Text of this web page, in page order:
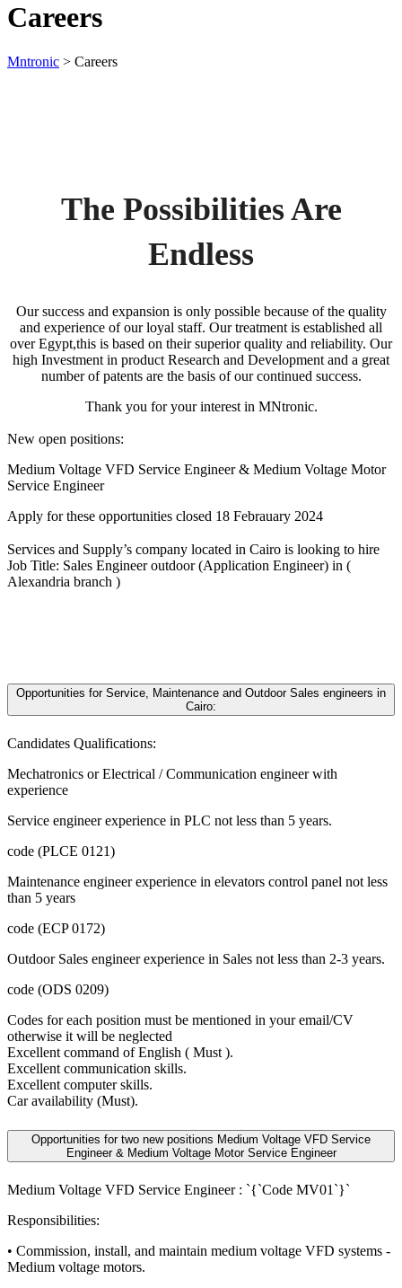
Careers
Mntronic > Careers
The Possibilities Are
Endless
Our success and expansion is only possible because of the quality
and experience of our loyal staff. Our treatment is established all
over Egypt,this is based on their superior quality and reliability. Our
high Investment in product Research and Development and a great
number of patents are the basis of our continued success.
Thank you for your interest in MNtronic.
New open positions:
Medium Voltage VFD Service Engineer & Medium Voltage Motor
Service Engineer
Apply for these opportunities closed 18 Febrauary 2024
Services and Supply’s company located in Cairo is looking to hire
Job Title: Sales Engineer outdoor (Application Engineer) in (
Alexandria branch )
Opportunities for Service, Maintenance and Outdoor Sales engineers in
Cairo:
Candidates Qualifications:
Mechatronics or Electrical / Communication engineer with
experience
Service engineer experience in PLC not less than 5 years.
code (PLCE 0121)
Maintenance engineer experience in elevators control panel not less
than 5 years
code (ECP 0172)
Outdoor Sales engineer experience in Sales not less than 2-3 years.
code (ODS 0209)
Codes for each position must be mentioned in your email/CV
otherwise it will be neglected
Excellent command of English ( Must ).
Excellent communication skills.
Excellent computer skills.
Car availability (Must).
Opportunities for two new positions Medium Voltage VFD Service
Engineer & Medium Voltage Motor Service Engineer
Medium Voltage VFD Service Engineer : `{`Code MV01`}`
Responsibilities:
• Commission, install, and maintain medium voltage VFD systems -
Medium voltage motors.